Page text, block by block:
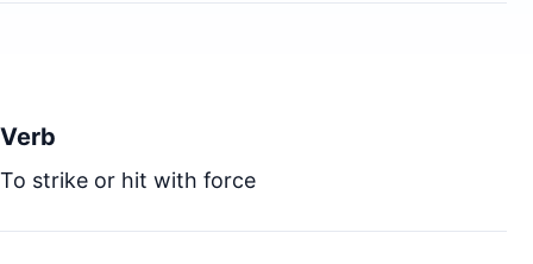
Verb
To strike or hit with force